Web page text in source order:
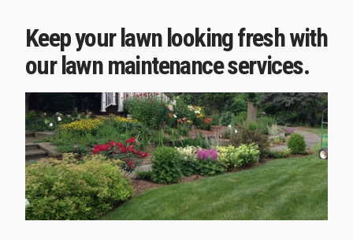
Keep your lawn looking fresh with
our lawn maintenance services.